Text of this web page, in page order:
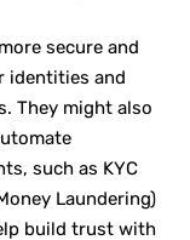
secure and
identities and
They might also
such as KYC
Laundering)
build trust with